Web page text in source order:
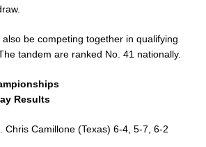
be competing together in qualifying
tandem are ranked No. 41 nationally.
Results
Chris Camillone (Texas) 6-4, 5-7, 6-2